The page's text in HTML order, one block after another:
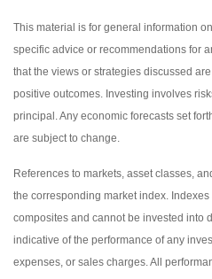
This material is for general information
specific advice or recommendations for
that the views or strategies discussed
positive outcomes. Investing involves
principal. Any economic forecasts set
are subject to change.
References to markets, asset classes,
the corresponding market index.
composites and cannot be invested into
indicative of the performance of any
expenses, or sales charges. All